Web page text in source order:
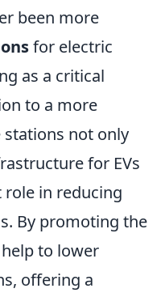
been more
for electric
as a critical
to a more
stations not only
for EVs
role in reducing
By promoting the
to lower
offering a